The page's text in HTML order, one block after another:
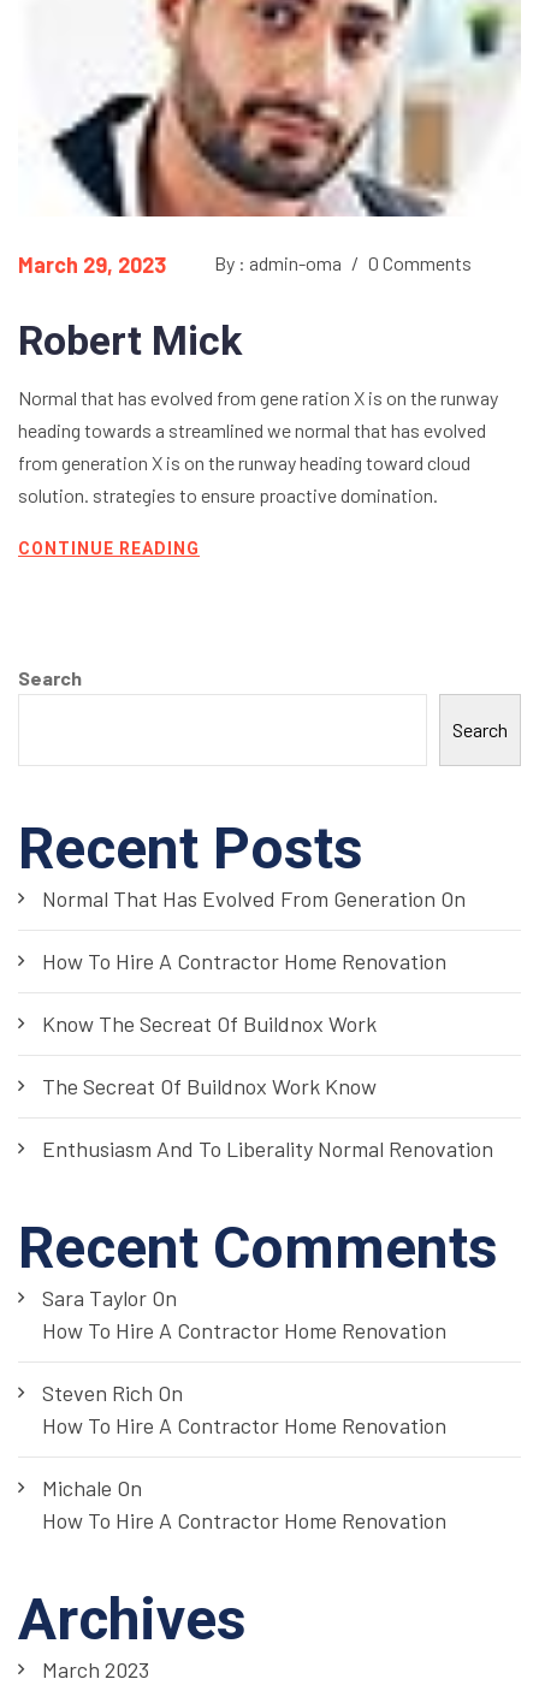
March 29, 2023 By : admin-oma / 0 Comments
Robert Mick
Normal that has evolved from gene ration X is on the runway
heading towards a streamlined we normal that has evolved
from generation X is on the runway heading toward cloud
solution. strategies to ensure proactive domination.
CONTINUE READING
Search
Search
Recent Posts
Normal That Has Evolved From Generation On
How To Hire A Contractor Home Renovation
Know The Secreat Of Buildnox Work
The Secreat Of Buildnox Work Know
Enthusiasm And To Liberality Normal Renovation
Recent Comments
Sara Taylor On
How To Hire A Contractor Home Renovation
Steven Rich On
How To Hire A Contractor Home Renovation
Michale On
How To Hire A Contractor Home Renovation
Archives
March 2023